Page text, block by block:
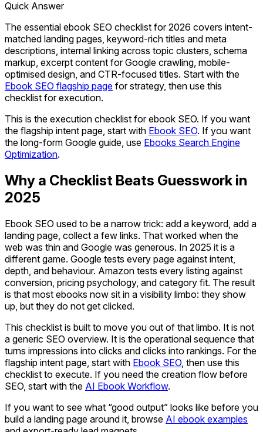
Quick Answer
The essential ebook SEO checklist for 2026 covers intent-
matched landing pages, keyword-rich titles and meta
descriptions, internal linking across topic clusters, schema
markup, excerpt content for Google crawling, mobile-
optimised design, and CTR-focused titles. Start with the
Ebook SEO flagship page for strategy, then use this
checklist for execution.
This is the execution checklist for ebook SEO. If you want
the flagship intent page, start with Ebook SEO. If you want
the long-form Google guide, use Ebooks Search Engine
Optimization.
Why a Checklist Beats Guesswork in
2025
Ebook SEO used to be a narrow trick: add a keyword, add a
landing page, collect a few links. That worked when the
web was thin and Google was generous. In 2025 it is a
different game. Google tests every page against intent,
depth, and behaviour. Amazon tests every listing against
conversion, pricing psychology, and category fit. The result
is that most ebooks now sit in a visibility limbo: they show
up, but they do not get clicked.
This checklist is built to move you out of that limbo. It is not
a generic SEO overview. It is the operational sequence that
turns impressions into clicks and clicks into rankings. For the
flagship intent page, start with Ebook SEO , then use this
checklist to execute. If you need the creation flow before
SEO, start with the AI Ebook Workflow.
If you want to see what “good output” looks like before you
build a landing page around it, browse AI ebook examples